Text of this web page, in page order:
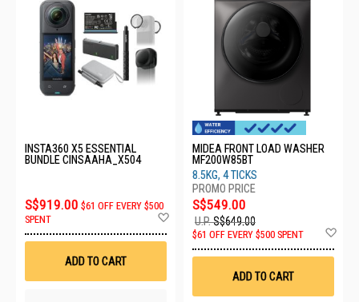
INSTA360 X5 ESSENTIAL
BUNDLE CINSAAHA_X504
S$919.00 $61 OFF EVERY $500
SPENT
Wish
ADD TO CART
MIDEA FRONT LOAD WASHER
MF200W85BT
8.5KG, 4 TICKS
S$549.00
U.P.S$649.00
$61 OFF EVERY $500 SPENT
ADD TO CART